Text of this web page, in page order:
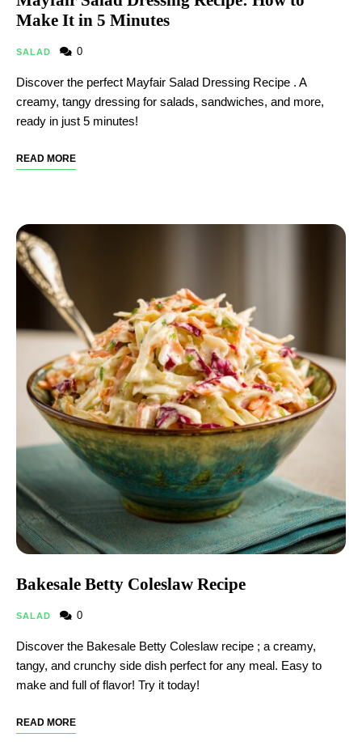
Make It in 5 Minutes
SALAD 0
Discover the perfect Mayfair Salad Dressing Recipe . A
creamy, tangy dressing for salads, sandwiches, and more,
ready in just 5 minutes!
READ MORE
Bakesale Betty Coleslaw Recipe​
SALAD 0
Discover the Bakesale Betty Coleslaw recipe ; a creamy,
tangy, and crunchy side dish perfect for any meal. Easy to
make and full of flavor! Try it today!
READ MORE